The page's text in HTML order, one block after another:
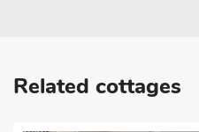
Related cottages